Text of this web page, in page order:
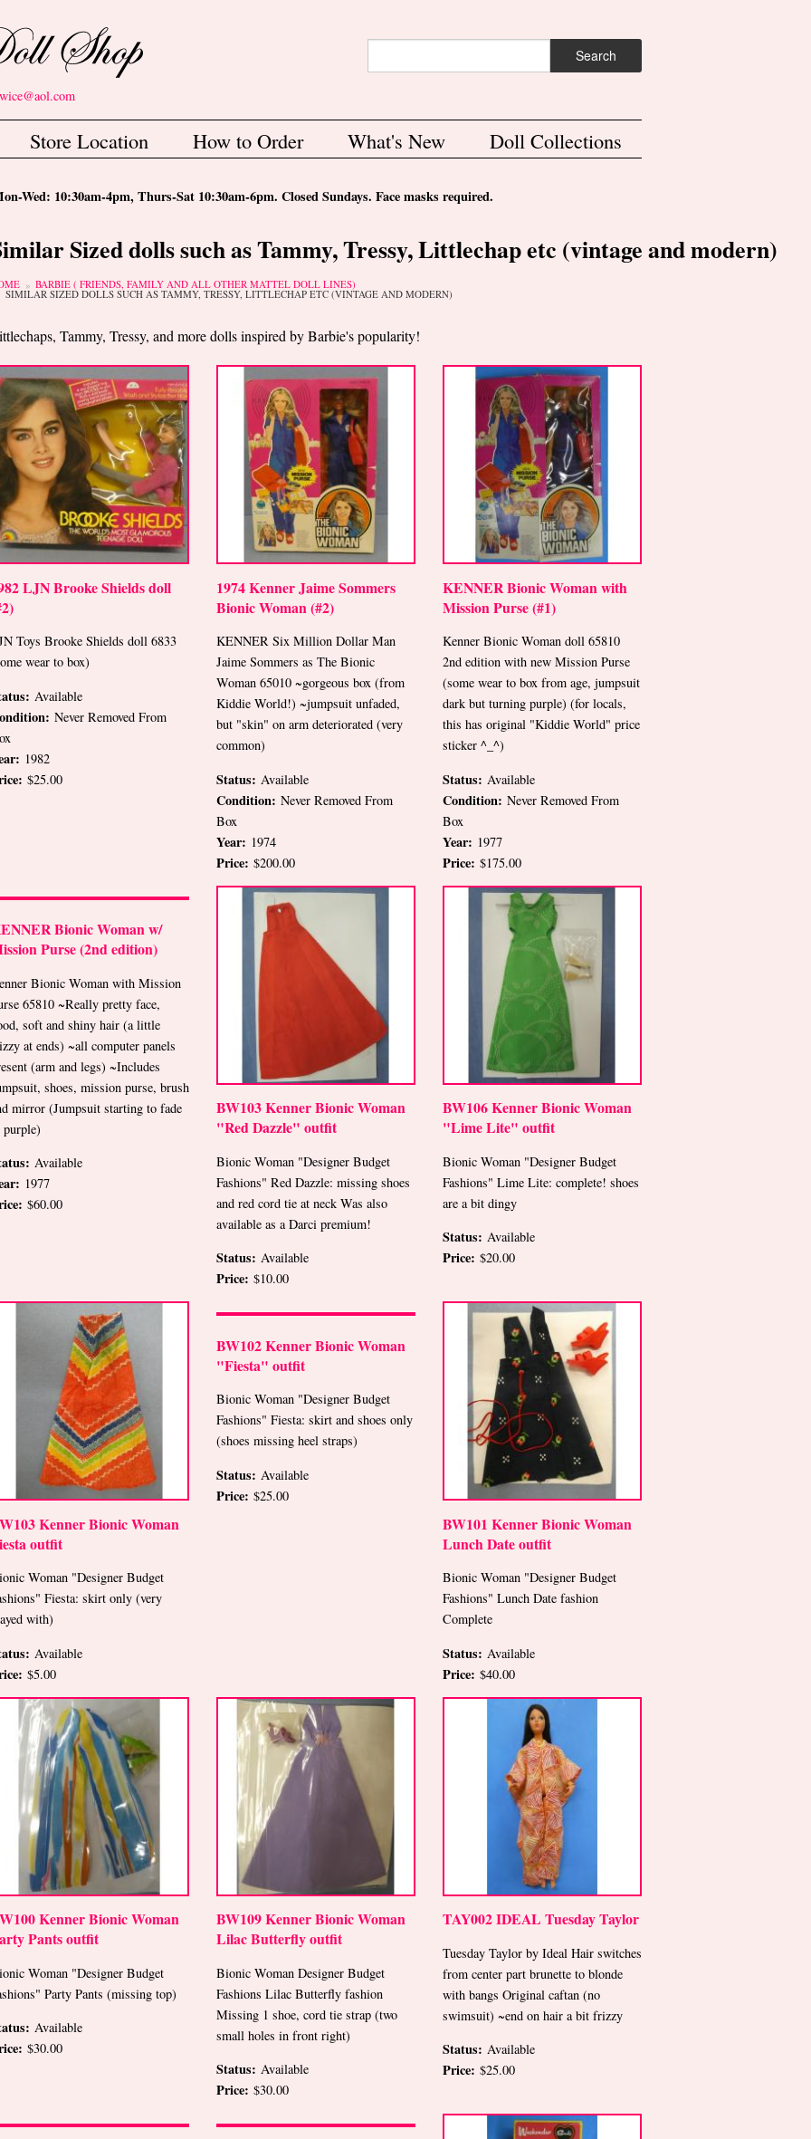
Search
Store Location How to Order What's New Doll Collections
Wed: 10:30am-4pm, Thurs-Sat 10:30am-6pm. Closed Sundays. Face masks required.
Sized dolls such as Tammy, Tressy, Littlechap etc (vintage and modern)
are here
BARBIE ( FRIENDS, FAMILY AND ALL OTHER MATTEL DOLL LINES)
SIMILAR SIZED DOLLS SUCH AS TAMMY, TRESSY, LITTLECHAP ETC (VINTAGE AND MODERN)
Tammy, Tressy, and more dolls inspired by Barbie's popularity!
LJN Brooke Shields doll
Toys Brooke Shields doll 6833
wear to box)
Available
Never Removed From
1982
$25.00
1974 Kenner Jaime Sommers
Bionic Woman (#2)
KENNER Six Million Dollar Man
Jaime Sommers as The Bionic
Woman 65010 ~gorgeous box (from
Kiddie World!) ~jumpsuit unfaded,
but "skin" on arm deteriorated (very
common)
Status: Available
Condition: Never Removed From
Box
Year: 1974
Price: $200.00
KENNER Bionic Woman with
Mission Purse (#1)
Kenner Bionic Woman doll 65810
2nd edition with new Mission Purse
(some wear to box from age, jumpsuit
dark but turning purple) (for locals,
this has original "Kiddie World" price
sticker ^_^)
Status: Available
Condition: Never Removed From
Box
Year: 1977
Price: $175.00
Bionic Woman w/
Purse (2nd edition)
Bionic Woman with Mission
65810 ~Really pretty face,
soft and shiny hair (a little
at ends) ~all computer panels
(arm and legs) ~Includes
shoes, mission purse, brush
mirror (Jumpsuit starting to fade
purple)
Available
1977
$60.00
BW103 Kenner Bionic Woman
"Red Dazzle" outfit
Bionic Woman "Designer Budget
Fashions" Red Dazzle: missing shoes
and red cord tie at neck Was also
available as a Darci premium!
Status: Available
Price: $10.00
BW106 Kenner Bionic Woman
"Lime Lite" outfit
Bionic Woman "Designer Budget
Fashions" Lime Lite: complete! shoes
are a bit dingy
Status: Available
Price: $20.00
Kenner Bionic Woman
outfit
Woman "Designer Budget
Fiesta: skirt only (very
with)
Available
$5.00
BW102 Kenner Bionic Woman
"Fiesta" outfit
Bionic Woman "Designer Budget
Fashions" Fiesta: skirt and shoes only
(shoes missing heel straps)
Status: Available
Price: $25.00
BW101 Kenner Bionic Woman
Lunch Date outfit
Bionic Woman "Designer Budget
Fashions" Lunch Date fashion
Complete
Status: Available
Price: $40.00
Kenner Bionic Woman
Pants outfit
Woman "Designer Budget
Party Pants (missing top)
Available
$30.00
BW109 Kenner Bionic Woman
Lilac Butterfly outfit
Bionic Woman Designer Budget
Fashions Lilac Butterfly fashion
Missing 1 shoe, cord tie strap (two
small holes in front right)
Status: Available
Price: $30.00
TAY002 IDEAL Tuesday Taylor
Tuesday Taylor by Ideal Hair switches
from center part brunette to blonde
with bangs Original caftan (no
swimsuit) ~end on hair a bit frizzy
Status: Available
Price: $25.00